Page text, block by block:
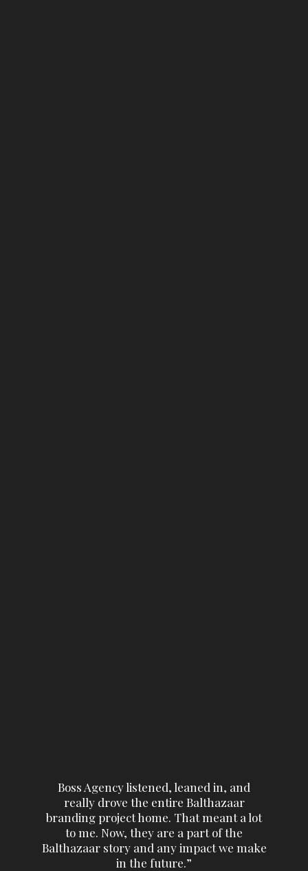
Boss Agency listened, leaned in, and
really drove the entire Balthazaar
branding project home. That meant a lot
to me. Now, they are a part of the
Balthazaar story and any impact we make
in the future.”